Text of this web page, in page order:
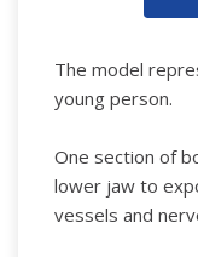
The model
young person.
One section of
lower jaw to
vessels and